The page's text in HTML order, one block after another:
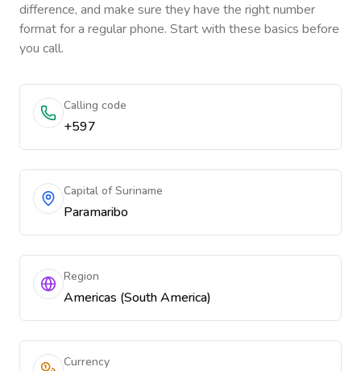
difference, and make sure they have the right number
format for a regular phone. Start with these basics before
you call.
Calling code
+597
Capital of Suriname
Paramaribo
Region
Americas (South America)
Currency